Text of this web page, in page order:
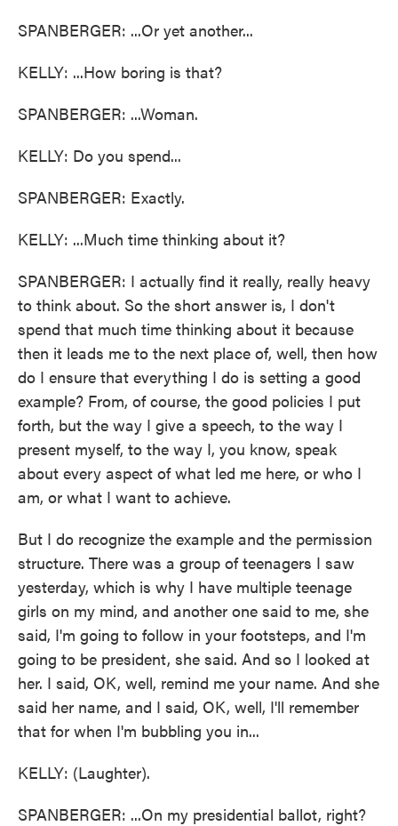
SPANBERGER: ...Or yet another...
KELLY: ...How boring is that?
SPANBERGER: ...Woman.
KELLY: Do you spend...
SPANBERGER: Exactly.
KELLY: ...Much time thinking about it?
SPANBERGER: I actually find it really, really heavy
to think about. So the short answer is, I don't
spend that much time thinking about it because
then it leads me to the next place of, well, then how
do I ensure that everything I do is setting a good
example? From, of course, the good policies I put
forth, but the way I give a speech, to the way I
present myself, to the way I, you know, speak
about every aspect of what led me here, or who I
am, or what I want to achieve.
But I do recognize the example and the permission
structure. There was a group of teenagers I saw
yesterday, which is why I have multiple teenage
girls on my mind, and another one said to me, she
said, I'm going to follow in your footsteps, and I'm
going to be president, she said. And so I looked at
her. I said, OK, well, remind me your name. And she
said her name, and I said, OK, well, I'll remember
that for when I'm bubbling you in...
KELLY: (Laughter).
SPANBERGER: ...On my presidential ballot, right?